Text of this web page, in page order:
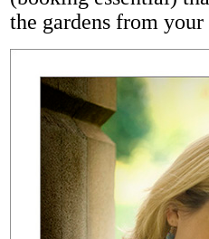
the gardens from your